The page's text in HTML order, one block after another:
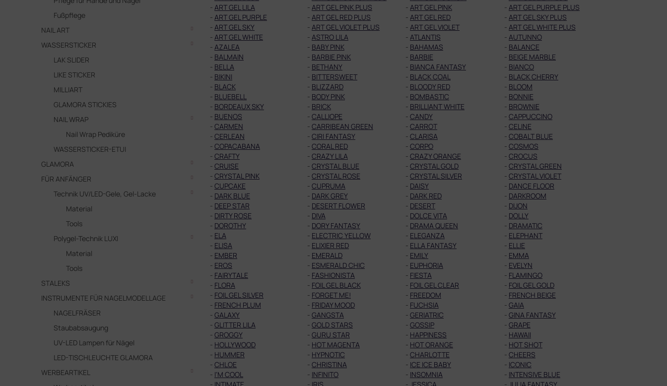
Fußpflege
NAIL ART
WASSERSTICKER
LAK SLIDER
LIKE STICKER
MILLIART
GLAMORA STICKIES
NAIL WRAP
Nail Wrap Pediküre
WASSERSTICKER-ETUI
GLAMORA
FÜR ANFÄNGER
Technik UV/LED-Gele, Gel-Lacke
Material
Tools
Polygel-Technik LUXI
Material
Tools
STALEKS
INSTRUMENTE FÜR NAGELMODELLAGE
NAGELFRÄSER
Staubabsaugung
UV-LED Lampen für Nägel
LED-TISCHLEUCHTE GLAMORA
WERBEARTIKEL
- ART GEL LILA - ART GEL PINK PLUS - ART GEL PINK - ART GEL PURPLE PLUS
- ART GEL PURPLE - ART GEL RED PLUS - ART GEL RED - ART GEL SKY PLUS
- ART GEL SKY - ART GEL VIOLET PLUS - ART GEL VIOLET - ART GEL WHITE PLUS
- ART GEL WHITE - ASTRO LILA - ATLANTIS - AUTUNNO
- AZALEA - BABY PINK - BAHAMAS - BALANCE
- BALMAIN - BARBIE PINK - BARBIE - BEIGE MARBLE
- BELLA - BETHANY - BIANCA FANTASY - BIANCO
- BIKINI - BITTERSWEET - BLACK COAL - BLACK CHERRY
- BLACK - BLIZZARD - BLOODY RED - BLOOM
- BLUEBELL - BODY PINK - BOMBASTIC - BONNIE
- BORDEAUX SKY - BRICK - BRILLIANT WHITE - BROWNIE
- BUENOS - CALLIOPE - CANDY - CAPPUCCINO
- CARMEN - CARRIBEAN GREEN - CARROT - CELINE
- CERLEAN - CIRI FANTASY - CLARISA - COBALT BLUE
- COPACABANA - CORAL RED - CORPO - COSMOS
- CRAFTY - CRAZY LILA - CRAZY ORANGE - CROCUS
- CRUISE - CRYSTAL BLUE - CRYSTAL GOLD - CRYSTAL GREEN
- CRYSTAL PINK - CRYSTAL ROSE - CRYSTAL SILVER - CRYSTAL VIOLET
- CUPCAKE - CUPRUMA - DAISY - DANCE FLOOR
- DARK BLUE - DARK GREY - DARK RED - DARKROOM
- DEEP STAR - DESERT FLOWER - DESERT - DIJON
- DIRTY ROSE - DIVA - DOLCE VITA - DOLLY
- DOROTHY - DORY FANTASY - DRAMA QUEEN - DRAMATIC
- ELA - ELECTRIC YELLOW - ELEGANZA - ELEPHANT
- ELISA - ELIXIER RED - ELLA FANTASY - ELLIE
- EMBER - EMERALD - EMILY - EMMA
- EROS - ESMERALD CHIC - EUPHORIA - EVELYN
- FAIRYTALE - FASHIONISTA - FIESTA - FLAMINGO
- FLORA - FOIL GEL BLACK - FOIL GEL CLEAR - FOIL GEL GOLD
- FOIL GEL SILVER - FORGET ME! - FREEDOM - FRENCH BEIGE
- FRENCH PLUM - FRIDAY MOOD - FUCHSIA - GAIA
- GALAXY - GANGSTA - GERIATRIC - GINA FANTASY
- GLITTER LILA - GOLD STARS - GOSSIP - GRAPE
- GROGGY - GURU STAR - HAPPINESS - HAWAII
- HOLLYWOOD - HOT MAGENTA - HOT ORANGE - HOT SHOT
- HUMMER - HYPNOTIC - CHARLOTTE - CHEERS
- CHLOE - CHRISTINA - ICE ICE BABY - ICONIC
- I'M COOL - INFINITO - INSOMNIA - INTENSIVE BLUE
- INTIMATE - IRIS - JESSICA - JULIA FANTASY